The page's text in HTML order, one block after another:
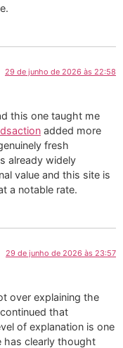
29 de junho de 2026 às 22:58
this one taught me
added more
fresh
already widely
value and this site is
a notable rate.
29 de junho de 2026 às 23:57
over explaining the
continued that
of explanation is one
has clearly thought